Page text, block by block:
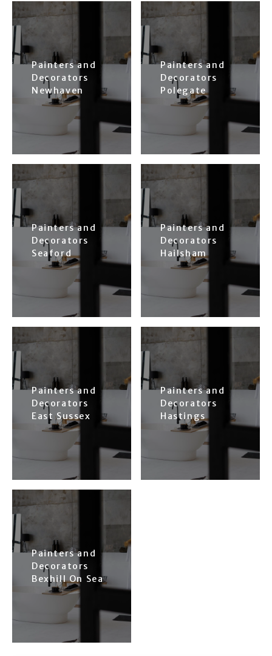
Painters and
Decorators
Newhaven
Painters and
Decorators
Polegate
Painters and
Decorators
Seaford
Painters and
Decorators
Hailsham
Painters and
Decorators
East Sussex
Painters and
Decorators
Hastings
Painters and
Decorators
Bexhill On Sea